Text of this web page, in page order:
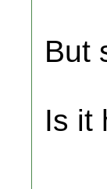
But
Is it